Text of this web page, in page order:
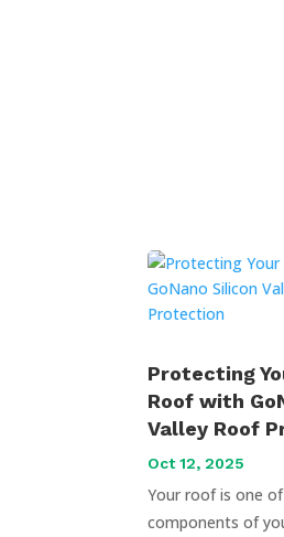
Protecting
Roof with
Valley Roof
Oct 12, 2025
Your roof is one
components of